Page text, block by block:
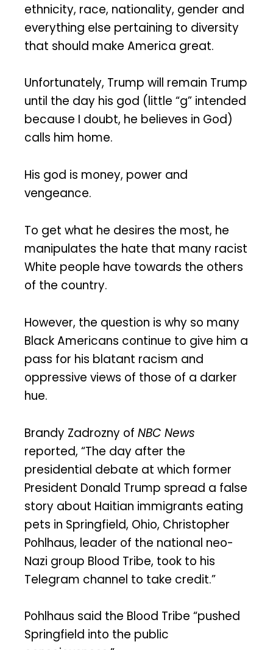
ethnicity, race, nationality, gender and
everything else pertaining to diversity
that should make America great.
Unfortunately, Trump will remain Trump
until the day his god (little “g” intended
because I doubt, he believes in God)
calls him home.
His god is money, power and
vengeance.
To get what he desires the most, he
manipulates the hate that many racist
White people have towards the others
of the country.
However, the question is why so many
Black Americans continue to give him a
pass for his blatant racism and
oppressive views of those of a darker
hue.
Brandy Zadrozny of NBC News
reported, “The day after the
presidential debate at which former
President Donald Trump spread a false
story about Haitian immigrants eating
pets in Springfield, Ohio, Christopher
Pohlhaus, leader of the national neo-
Nazi group Blood Tribe, took to his
Telegram channel to take credit.”
Pohlhaus said the Blood Tribe “pushed
Springfield into the public